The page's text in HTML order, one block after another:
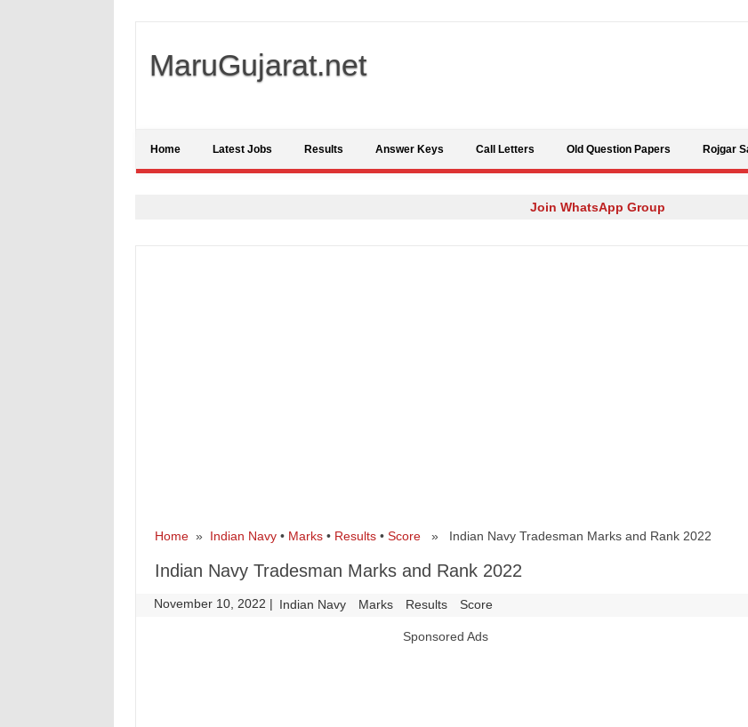
MaruGujarat.net
Home Latest Jobs Results Answer Keys Call Letters Old Question Papers Rojgar
Join WhatsApp Group
Home» Indian Navy• Marks• Results• Score» Indian Navy Tradesman Marks and Rank 2022
Indian Navy Tradesman Marks and Rank 2022
November 10, 2022 | Indian Navy Marks Results Score
Sponsored Ads